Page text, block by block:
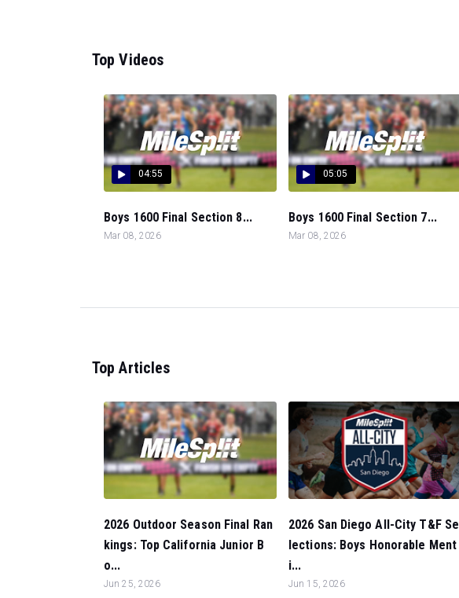
Top Videos
04:55
Boys 1600 Final Section 8...
Mar 08, 2026
05:05
Boys 1600 Final Section 7...
Mar 08, 2026
Top Articles
2026 Outdoor Season Final Ran
kings: Top California Junior B
o...
Jun 25, 2026
2026 San Diego All-City T&F Se
lections: Boys Honorable Ment
i...
Jun 15, 2026